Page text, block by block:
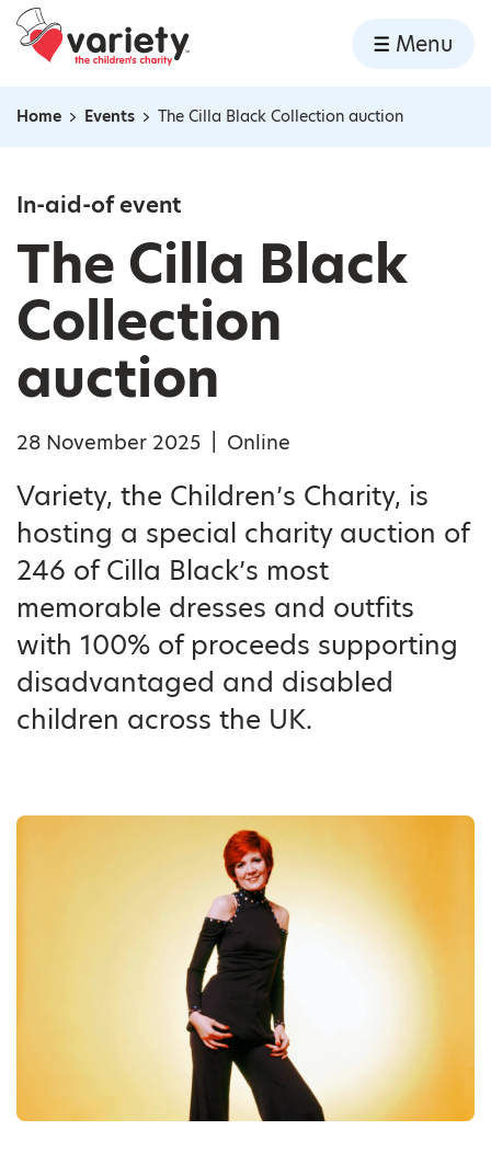
Skip to content
Home
Menu
Navigation breadcrumbs
Home Events The Cilla Black Collection auction
In-aid-of event
The Cilla Black
Collection
auction
28 November 2025 Online
Variety, the Children’s Charity, is
hosting a special charity auction of
246 of Cilla Black’s most
memorable dresses and outfits
with 100% of proceeds supporting
disadvantaged and disabled
children across the UK.